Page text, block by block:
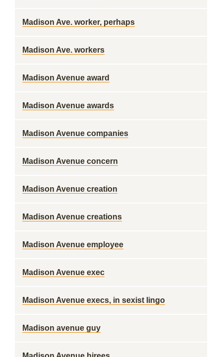
Madison Ave. worker, perhaps
Madison Ave. workers
Madison Avenue award
Madison Avenue awards
Madison Avenue companies
Madison Avenue concern
Madison Avenue creation
Madison Avenue creations
Madison Avenue employee
Madison Avenue exec
Madison Avenue execs, in sexist lingo
Madison avenue guy